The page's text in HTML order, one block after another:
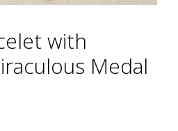
with
Medal